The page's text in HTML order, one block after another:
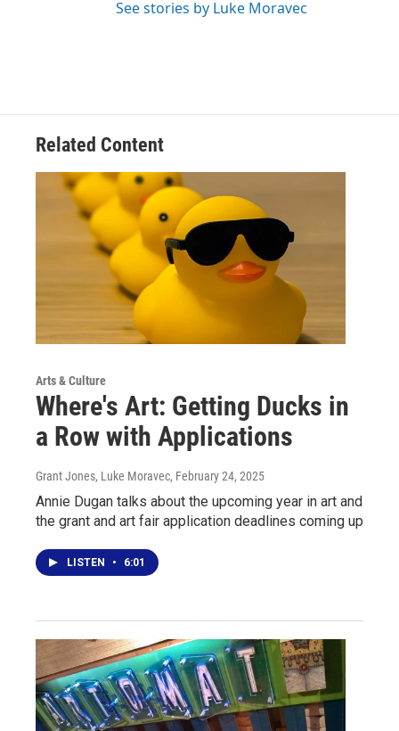
See stories by Luke Moravec
Related Content
Arts & Culture
Where's Art: Getting Ducks in
a Row with Applications
Grant Jones, Luke Moravec, February 24, 2025
Annie Dugan talks about the upcoming year in art and
the grant and art fair application deadlines coming up
LISTEN • 6:01